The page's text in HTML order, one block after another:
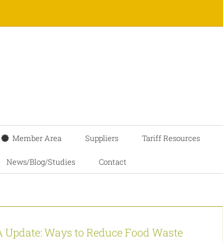
Member Area Suppliers Tariff Resources
News/Blog/Studies Contact
Update: Ways to Reduce Food Waste